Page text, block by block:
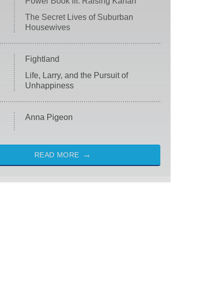
The Secret Lives of Suburban
Housewives
Fightland
Life, Larry, and the Pursuit of
Unhappiness
Anna Pigeon
READ MORE